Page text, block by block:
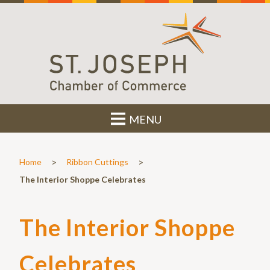
MENU
Home > Ribbon Cuttings >
The Interior Shoppe Celebrates
The Interior Shoppe
Celebrates